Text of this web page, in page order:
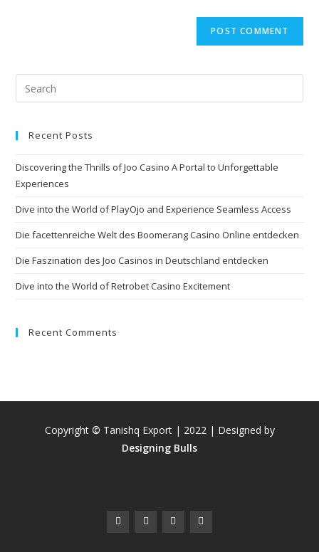
Recent Posts
Discovering the Thrills of Joo Casino A Portal to Unforgettable
Experiences
Dive into the World of PlayOjo and Experience Seamless Access
Die facettenreiche Welt des Boomerang Casino Online entdecken
Die Faszination des Joo Casinos in Deutschland entdecken
Dive into the World of Retrobet Casino Excitement
Recent Comments
Copyright © Tanishq Export | 2022 | Designed by
Designing Bulls